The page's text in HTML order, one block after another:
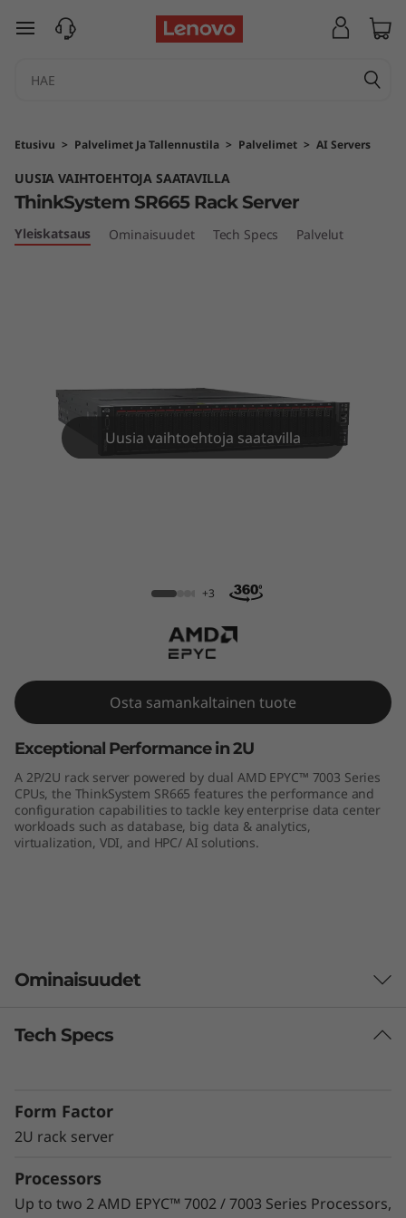
T
n
k
y
a
k
S
e
siirry pääsisältöön
Etusivu > Palvelimet Ja Tallennustila > Palvelimet > AI Servers
UUSIA VAIHTOEHTOJA SAATAVILLA
ThinkSystem SR665 Rack Server
Yleiskatsaus Ominaisuudet Tech Specs Palvelut
Uusia vaihtoehtoja saatavilla
+3
Osta samankaltainen tuote
Exceptional Performance in 2U
A 2P/2U rack server powered by dual AMD EPYC™ 7003 Series
CPUs, the ThinkSystem SR665 features the performance and
configuration capabilities to tackle key enterprise data center
workloads such as database, big data & analytics,
virtualization, VDI, and HPC/ AI solutions.
Ominaisuudet
Unprecedented Performance
workloads, Big Data, VDI, and Databases to
match modern data centers’ demands for
Maximize server utilization and decrease
network bottlenecks with 128 processor cores
Tech Specs
Form Factor
2U rack server
Processors
Up to two 2 AMD EPYC™ 7002 / 7003 Series Processors,